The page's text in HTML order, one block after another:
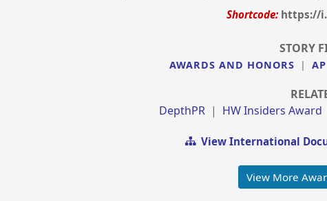
Shortcode: https://
STORY
AWARDS AND HONORS | AP
DepthPR | HW Insiders Award
View International
View More